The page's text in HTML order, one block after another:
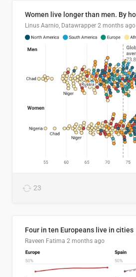
Linus Aarnio, Datawrapper 2 months ago
23
Four in ten Europeans live in cities
Raveen Fatima 2 months ago